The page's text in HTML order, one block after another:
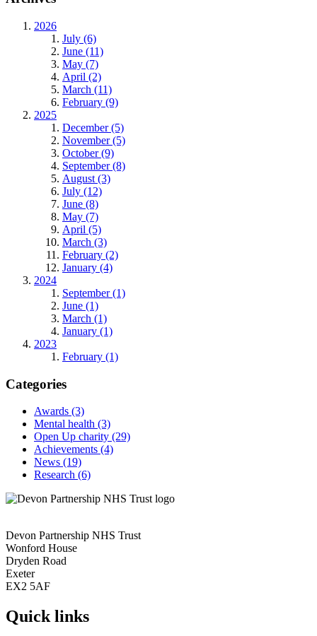
2026
July (6)
June (11)
May (7)
April (2)
March (11)
February (9)
2025
December (5)
November (5)
October (9)
September (8)
August (3)
July (12)
June (8)
May (7)
April (5)
March (3)
February (2)
January (4)
2024
September (1)
June (1)
March (1)
January (1)
2023
February (1)
Categories
Awards (3)
Mental health (3)
Open Up charity (29)
Achievements (4)
News (19)
Research (6)
Devon Partnership NHS Trust
Wonford House
Dryden Road
Exeter
EX2 5AF
Quick links